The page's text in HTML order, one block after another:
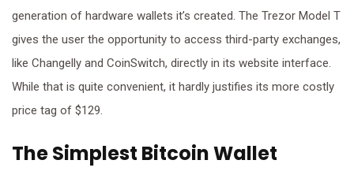
generation of hardware wallets it’s created. The Trezor Model T
gives the user the opportunity to access third-party exchanges,
like Changelly and CoinSwitch, directly in its website interface.
While that is quite convenient, it hardly justifies its more costly
price tag of $129.
The Simplest Bitcoin Wallet